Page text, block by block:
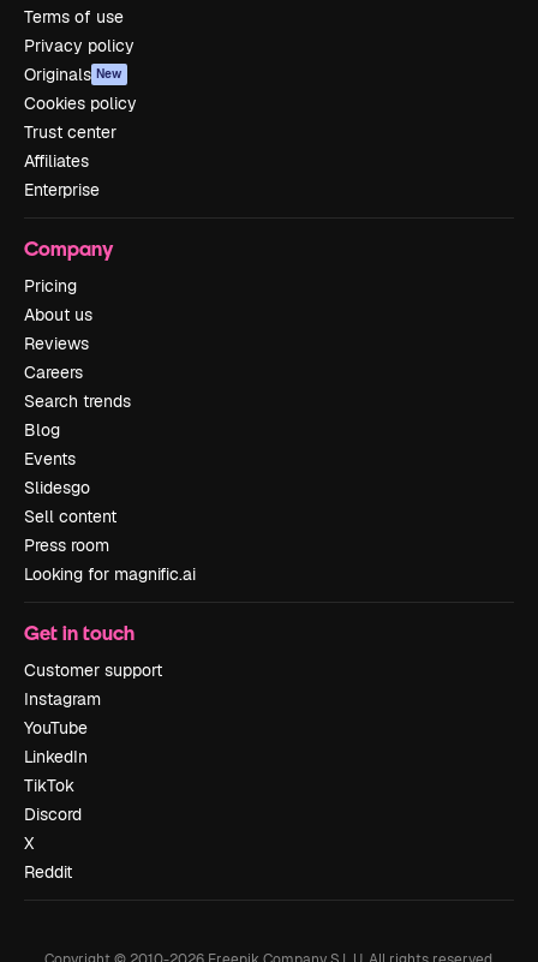
Terms of use
Privacy policy
Originals New
Cookies policy
Trust center
Affiliates
Enterprise
Company
Pricing
About us
Reviews
Careers
Search trends
Blog
Events
Slidesgo
Sell content
Press room
Looking for magnific.ai
Get in touch
Customer support
Instagram
YouTube
LinkedIn
TikTok
Discord
X
Reddit